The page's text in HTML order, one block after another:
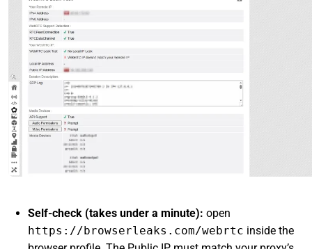
Self-check (takes under a minute): open
https://browserleaks.com/webrtc inside the